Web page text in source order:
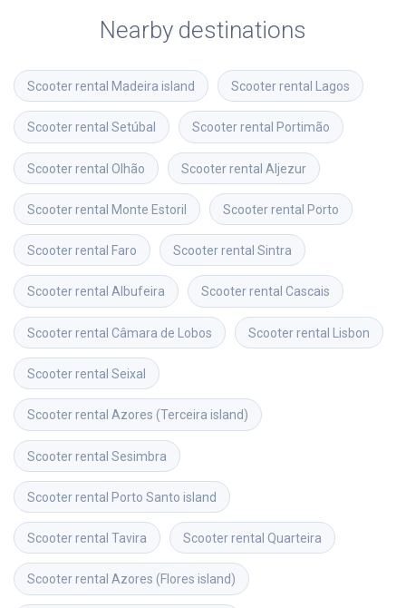
Nearby destinations
Scooter rental Madeira island Scooter rental Lagos
Scooter rental Setúbal Scooter rental Portimão
Scooter rental Olhão Scooter rental Aljezur
Scooter rental Monte Estoril Scooter rental Porto
Scooter rental Faro Scooter rental Sintra
Scooter rental Albufeira Scooter rental Cascais
Scooter rental Câmara de Lobos Scooter rental Lisbon
Scooter rental Seixal
Scooter rental Azores (Terceira island)
Scooter rental Sesimbra
Scooter rental Porto Santo island
Scooter rental Tavira Scooter rental Quarteira
Scooter rental Azores (Flores island)